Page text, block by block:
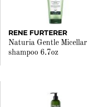
RENE FURTERER
Naturia Gentle Micellar
shampoo 6.7oz